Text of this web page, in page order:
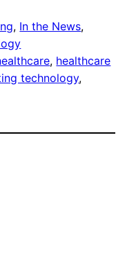
, In the News
, healthcare
technology